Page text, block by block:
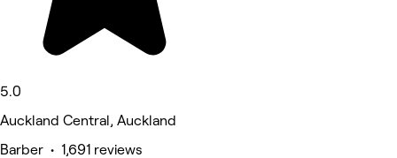
5.0
Auckland Central, Auckland
Barber • 1,691 reviews